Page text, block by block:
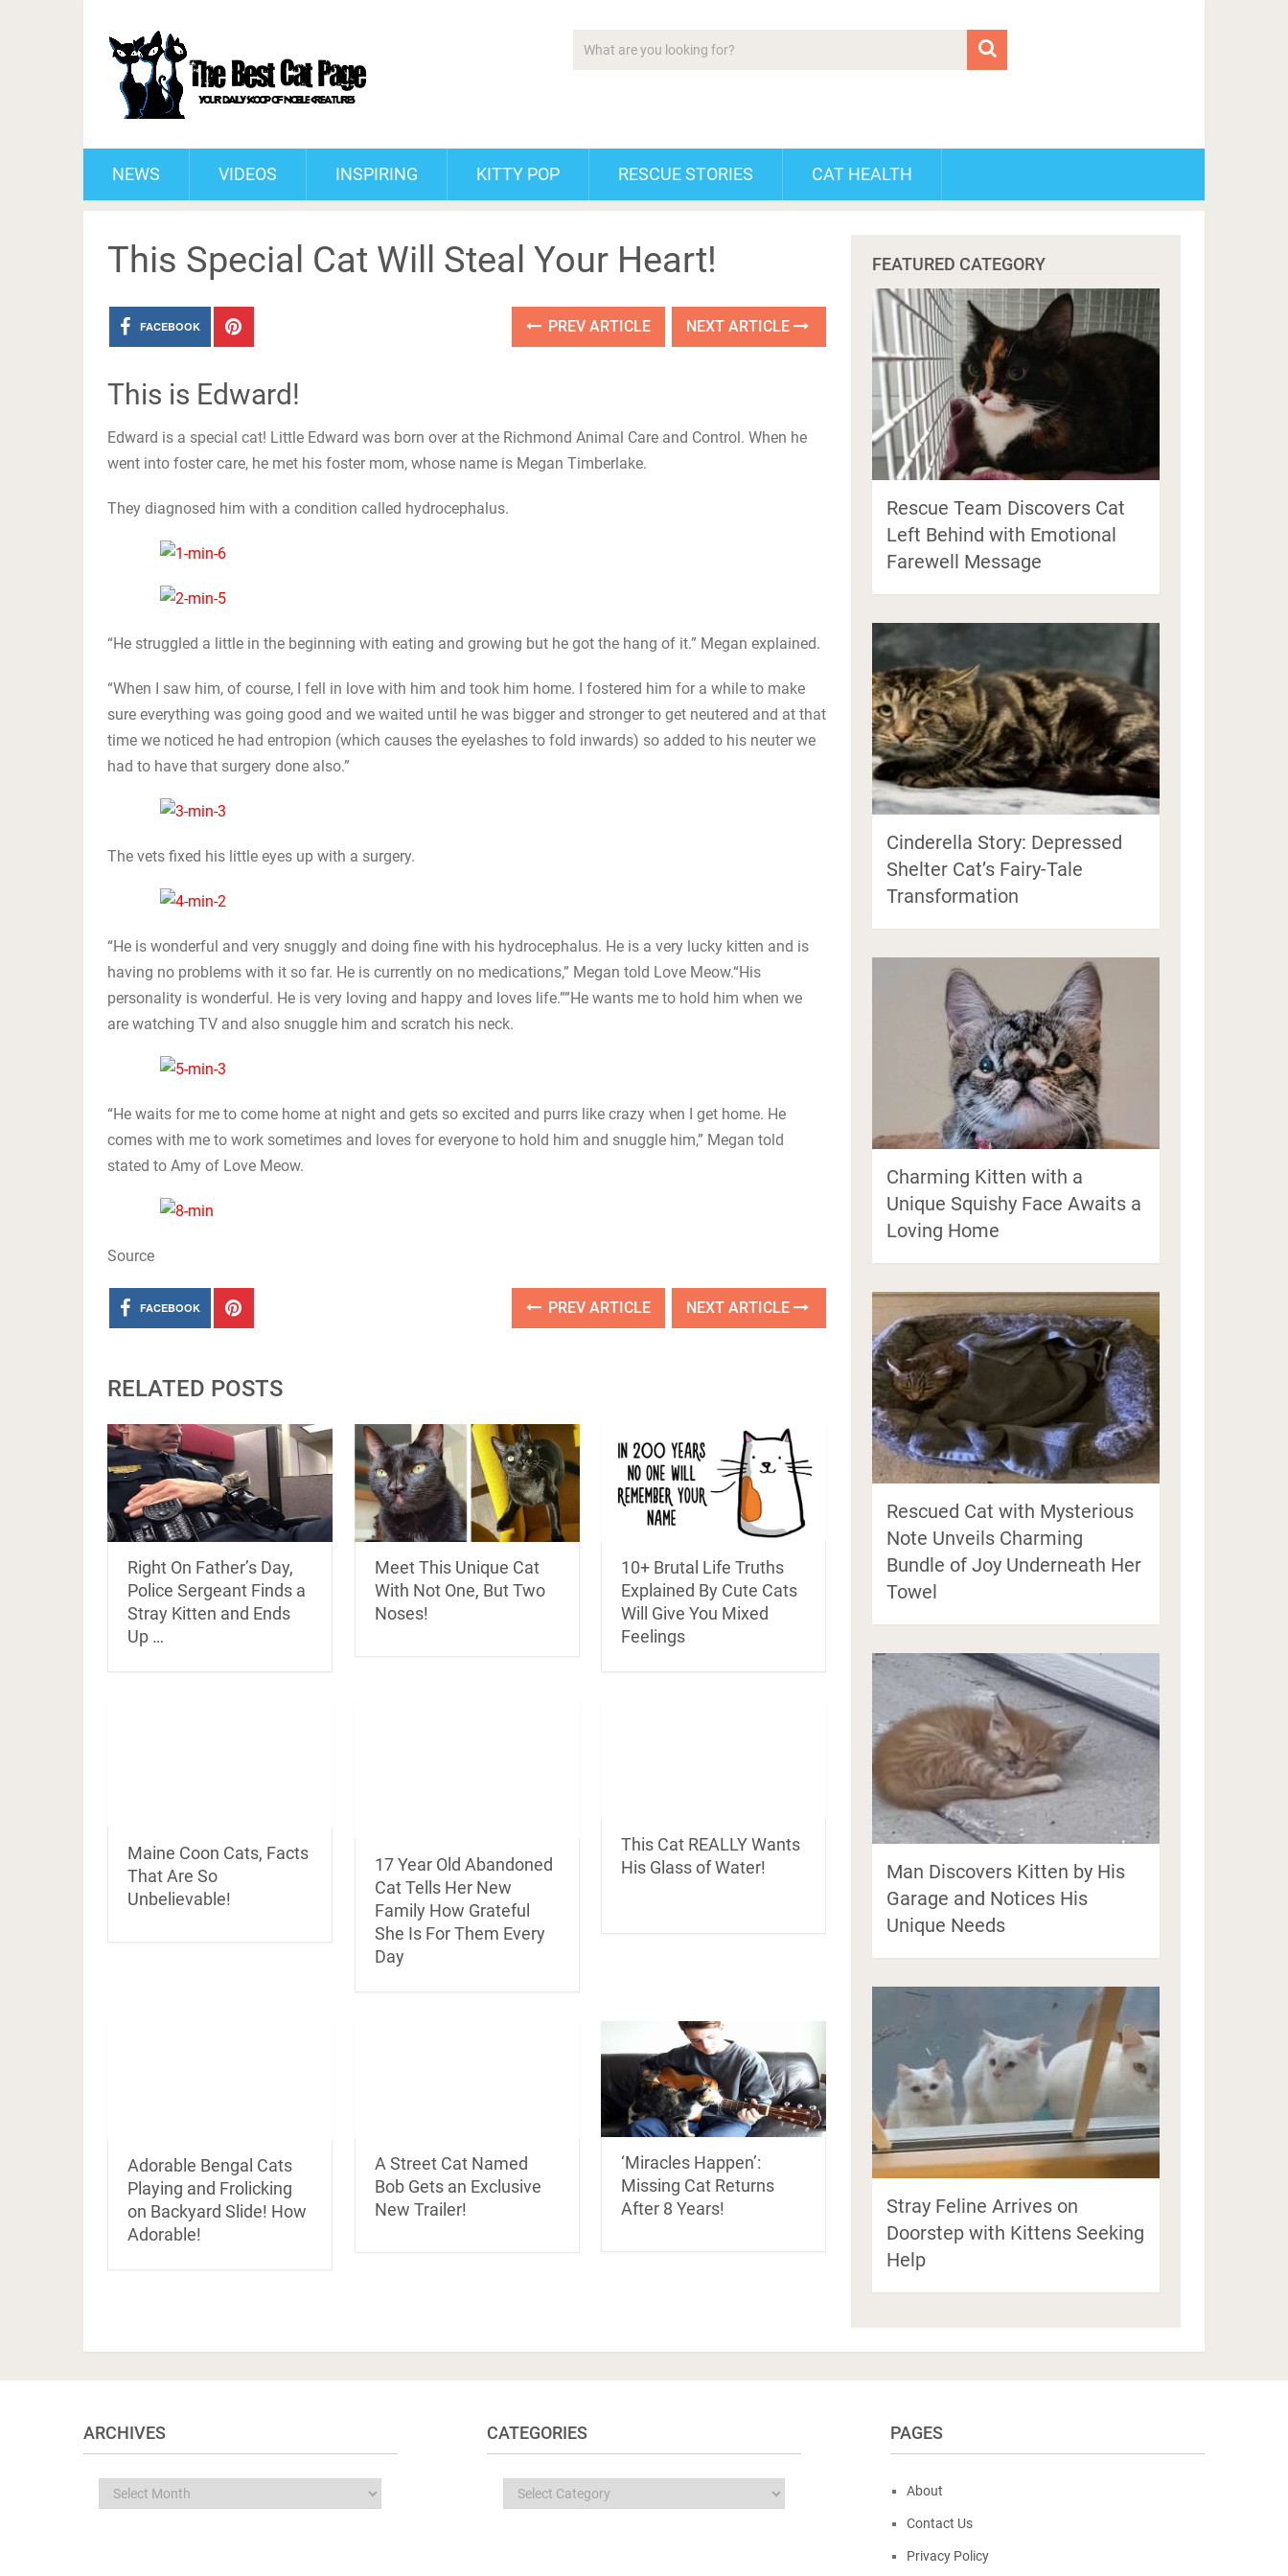
NEWS VIDEOS INSPIRING KITTY POP RESCUE STORIES CAT HEALTH
This Special Cat Will Steal Your Heart!
FACEBOOK PREV ARTICLE NEXT ARTICLE
This is Edward!
Edward is a special cat! Little Edward was born over at the Richmond Animal Care and Control. When he
went into foster care, he met his foster mom, whose name is Megan Timberlake.
They diagnosed him with a condition called hydrocephalus.
“He struggled a little in the beginning with eating and growing but he got the hang of it.” Megan explained.
“When I saw him, of course, I fell in love with him and took him home. I fostered him for a while to make
sure everything was going good and we waited until he was bigger and stronger to get neutered and at that
time we noticed he had entropion (which causes the eyelashes to fold inwards) so added to his neuter we
had to have that surgery done also.”
The vets fixed his little eyes up with a surgery.
“He is wonderful and very snuggly and doing fine with his hydrocephalus. He is a very lucky kitten and is
having no problems with it so far. He is currently on no medications,” Megan told Love Meow.“His
personality is wonderful. He is very loving and happy and loves life.””He wants me to hold him when we
are watching TV and also snuggle him and scratch his neck.
“He waits for me to come home at night and gets so excited and purrs like crazy when I get home. He
comes with me to work sometimes and loves for everyone to hold him and snuggle him,” Megan told
stated to Amy of Love Meow.
Source
FACEBOOK PREV ARTICLE NEXT ARTICLE
RELATED POSTS
Right On Father’s Day,
Police Sergeant Finds a
Stray Kitten and Ends
Up …
Meet This Unique Cat
With Not One, But Two
Noses!
10+ Brutal Life Truths
Explained By Cute Cats
Will Give You Mixed
Feelings
Maine Coon Cats, Facts
That Are So
Unbelievable!
17 Year Old Abandoned
Cat Tells Her New
Family How Grateful
She Is For Them Every
Day
This Cat REALLY Wants
His Glass of Water!
Adorable Bengal Cats
Playing and Frolicking
on Backyard Slide! How
Adorable!
A Street Cat Named
Bob Gets an Exclusive
New Trailer!
‘Miracles Happen’:
Missing Cat Returns
After 8 Years!
FEATURED CATEGORY
Rescue Team Discovers Cat
Left Behind with Emotional
Farewell Message
Cinderella Story: Depressed
Shelter Cat’s Fairy-Tale
Transformation
Charming Kitten with a
Unique Squishy Face Awaits a
Loving Home
Rescued Cat with Mysterious
Note Unveils Charming
Bundle of Joy Underneath Her
Towel
Man Discovers Kitten by His
Garage and Notices His
Unique Needs
Stray Feline Arrives on
Doorstep with Kittens Seeking
Help
ARCHIVES
Archives
CATEGORIES
Categories
PAGES
About
Contact Us
Privacy Policy